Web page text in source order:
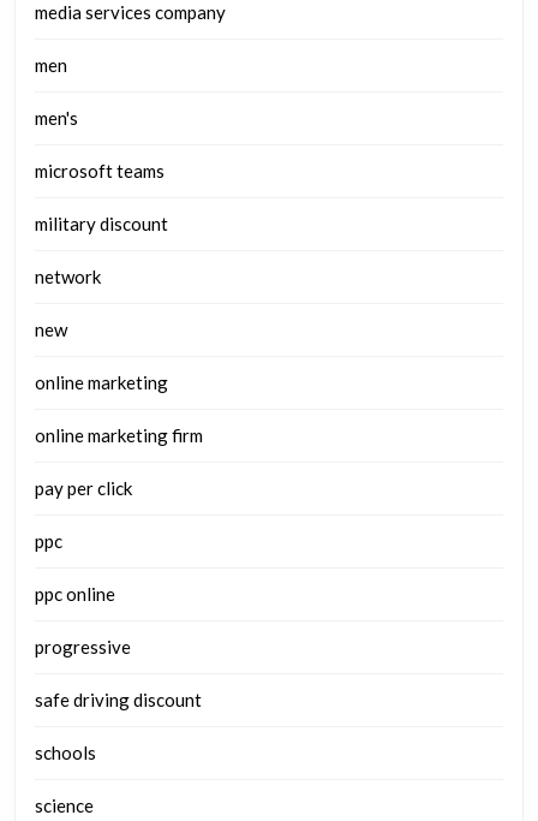
media services company
men
men's
microsoft teams
military discount
network
new
online marketing
online marketing firm
pay per click
ppc
ppc online
progressive
safe driving discount
schools
science